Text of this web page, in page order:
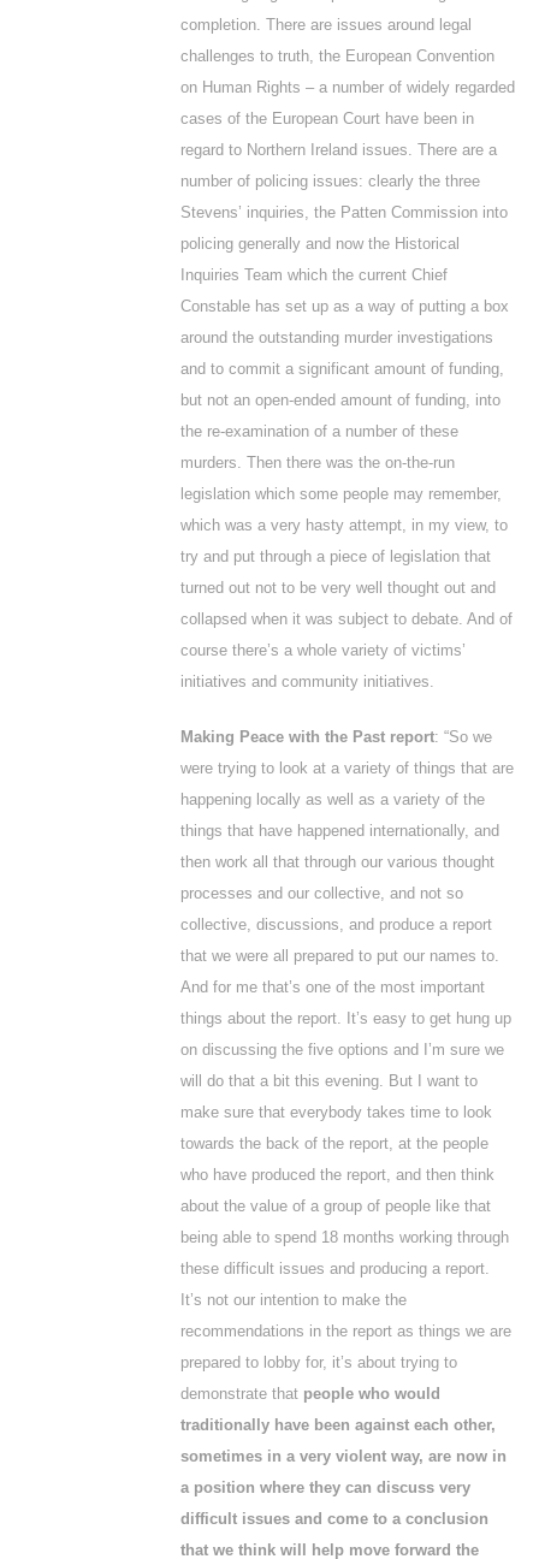
completion. There are issues around legal
challenges to truth, the European Convention
on Human Rights – a number of widely regarded
cases of the European Court have been in
regard to Northern Ireland issues. There are a
number of policing issues: clearly the three
Stevens’ inquiries, the Patten Commission into
policing generally and now the Historical
Inquiries Team which the current Chief
Constable has set up as a way of putting a box
around the outstanding murder investigations
and to commit a significant amount of funding,
but not an open-ended amount of funding, into
the re-examination of a number of these
murders. Then there was the on-the-run
legislation which some people may remember,
which was a very hasty attempt, in my view, to
try and put through a piece of legislation that
turned out not to be very well thought out and
collapsed when it was subject to debate. And of
course there’s a whole variety of victims’
initiatives and community initiatives.
Making Peace with the Past report: “So we
were trying to look at a variety of things that are
happening locally as well as a variety of the
things that have happened internationally, and
then work all that through our various thought
processes and our collective, and not so
collective, discussions, and produce a report
that we were all prepared to put our names to.
And for me that’s one of the most important
things about the report. It’s easy to get hung up
on discussing the five options and I’m sure we
will do that a bit this evening. But I want to
make sure that everybody takes time to look
towards the back of the report, at the people
who have produced the report, and then think
about the value of a group of people like that
being able to spend 18 months working through
these difficult issues and producing a report.
It’s not our intention to make the
recommendations in the report as things we are
prepared to lobby for, it’s about trying to
demonstrate that people who would
traditionally have been against each other,
sometimes in a very violent way, are now in
a position where they can discuss very
difficult issues and come to a conclusion
that we think will help move forward the